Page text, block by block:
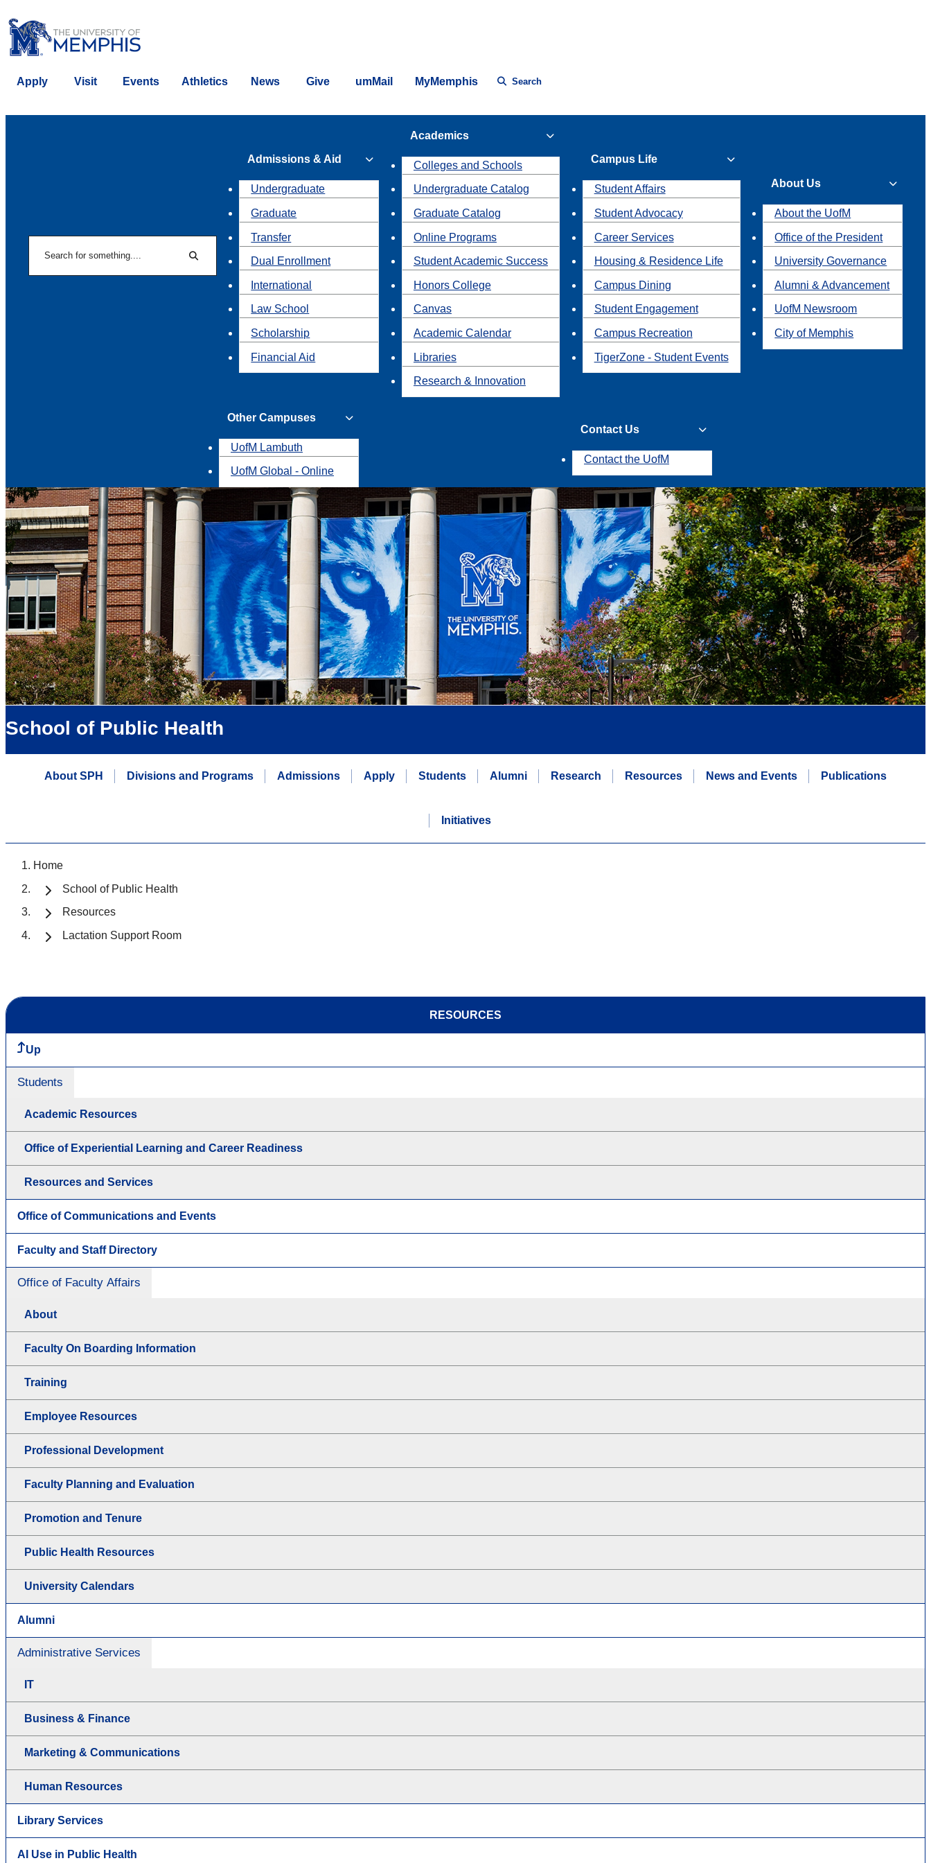
Apply Visit Events Athletics News Give umMail MyMemphis Search
Search
Admissions & Aid
Undergraduate
Graduate
Transfer
Dual Enrollment
International
Law School
Scholarship
Financial Aid
Academics
Colleges and Schools
Undergraduate Catalog
Graduate Catalog
Online Programs
Student Academic Success
Honors College
Canvas
Academic Calendar
Libraries
Research & Innovation
Campus Life
Student Affairs
Student Advocacy
Career Services
Housing & Residence Life
Campus Dining
Student Engagement
Campus Recreation
TigerZone - Student Events
About Us
About the UofM
Office of the President
University Governance
Alumni & Advancement
UofM Newsroom
City of Memphis
Other Campuses
UofM Lambuth
UofM Global - Online
Contact Us
Contact the UofM
School of Public Health
About SPH Divisions and Programs Admissions Apply Students Alumni Research Resources News and Events Publications
Initiatives
Home
School of Public Health
Resources
Lactation Support Room
RESOURCES
Up
Students
Academic Resources
Office of Experiential Learning and Career Readiness
Resources and Services
Office of Communications and Events
Faculty and Staff Directory
Office of Faculty Affairs
About
Faculty On Boarding Information
Training
Employee Resources
Professional Development
Faculty Planning and Evaluation
Promotion and Tenure
Public Health Resources
University Calendars
Alumni
Administrative Services
IT
Business & Finance
Marketing & Communications
Human Resources
Library Services
AI Use in Public Health